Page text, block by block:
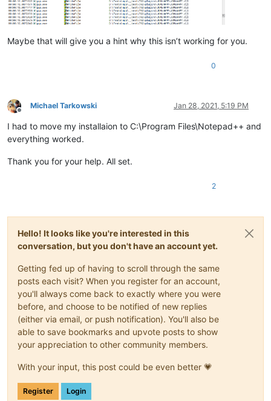
Maybe that will give you a hint why this isn’t working for you.
0
Offline
Michael Tarkowski Jan 28, 2021, 5:19 PM
I had to move my installaion to C:\Program Files\Notepad++ and
everything worked.
Thank you for your help. All set.
2
Hello! It looks like you're interested in this
conversation, but you don't have an account yet.
Getting fed up of having to scroll through the same
posts each visit? When you register for an account,
you'll always come back to exactly where you were
before, and choose to be notified of new replies
(either via email, or push notification). You'll also be
able to save bookmarks and upvote posts to show
your appreciation to other community members.
With your input, this post could be even better 💗
Register Login